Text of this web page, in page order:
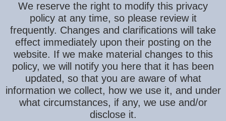
We reserve the right to modify this privacy
policy at any time, so please review it
frequently. Changes and clarifications will take
effect immediately upon their posting on the
website. If we make material changes to this
policy, we will notify you here that it has been
updated, so that you are aware of what
information we collect, how we use it, and under
what circumstances, if any, we use and/or
disclose it.